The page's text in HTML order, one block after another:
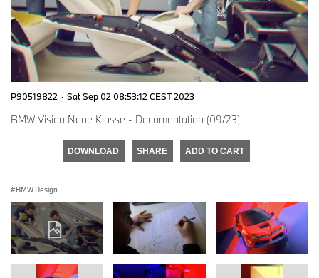
P90519822 · Sat Sep 02 08:53:12 CEST 2023
BMW Vision Neue Klasse - Documentation (09/23)
DOWNLOAD SHARE ADD TO CART
BMW Design